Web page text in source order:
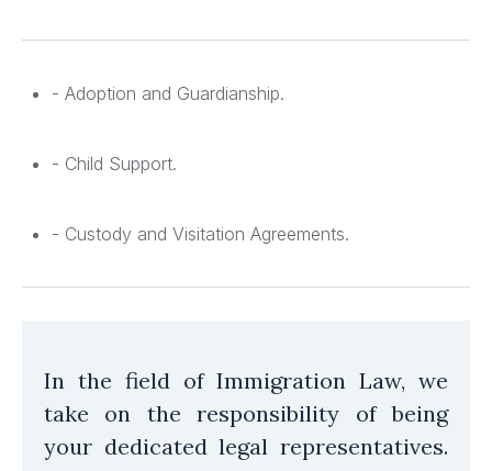
- Adoption and Guardianship.
- Child Support.
- Custody and Visitation Agreements.
In the field of Immigration Law, we
take on the responsibility of being
your dedicated legal representatives.